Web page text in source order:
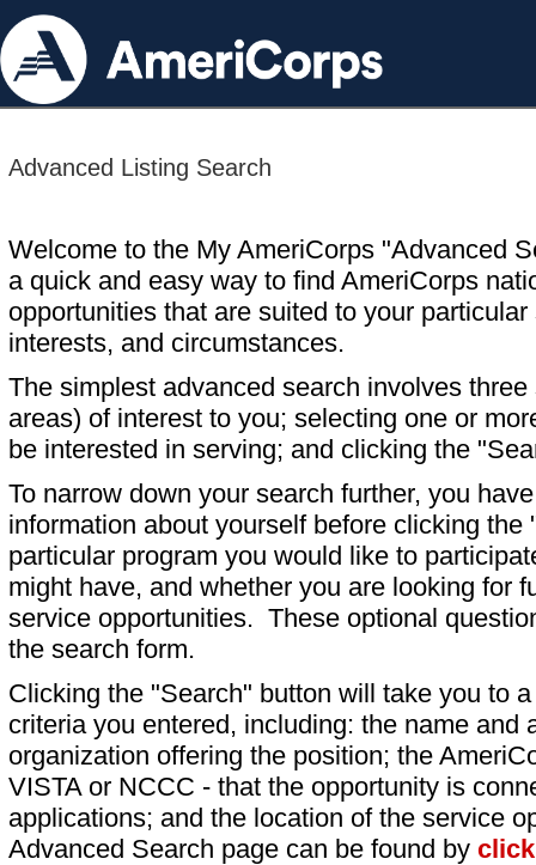
Advanced Listing Search
Welcome to the My AmeriCorps "Advanced
a quick and easy way to find AmeriCorps
opportunities that are suited to your particular
interests, and circumstances.
The simplest advanced search involves
areas) of interest to you; selecting one or
be interested in serving; and clicking the
To narrow down your search further, you
information about yourself before clicking
particular program you would like to
might have, and whether you are looking for
service opportunities. These optional
the search form.
Clicking the "Search" button will take you to
criteria you entered, including: the name and
organization offering the position; the
VISTA or NCCC - that the opportunity is
applications; and the location of the service
Advanced Search page can be found by